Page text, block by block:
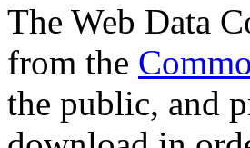
The Web Data
from the
the public, and